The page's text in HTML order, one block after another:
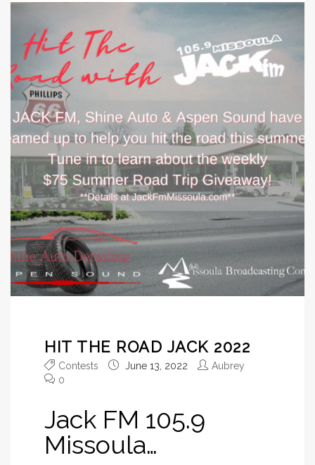
HIT THE ROAD JACK 2022
Contests June 13, 2022
Aubrey
0
Jack FM 105.9
Missoula…